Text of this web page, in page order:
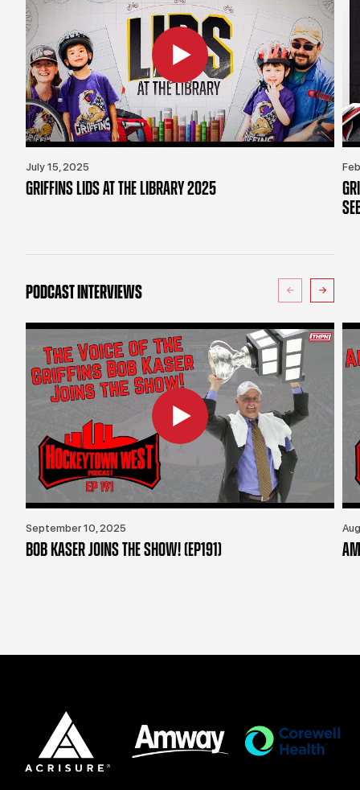
July 15, 2025
GRIFFINS LIDS AT THE LIBRARY 2025
PODCAST INTERVIEWS
September 10, 2025
BOB KASER JOINS THE SHOW! (EP191)